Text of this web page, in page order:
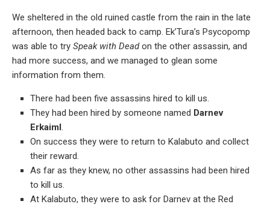
We sheltered in the old ruined castle from the rain in the late
afternoon, then headed back to camp. Ek’Tura’s Psycopomp
was able to try Speak with Deadon the other assassin, and
had more success, and we managed to glean some
information from them.
There had been five assassins hired to kill us.
They had been hired by someone named Darnev
Erkaiml.
On success they were to return to Kalabuto and collect
their reward.
As far as they knew, no other assassins had been hired
to kill us.
At Kalabuto, they were to ask for Darnev at the Red